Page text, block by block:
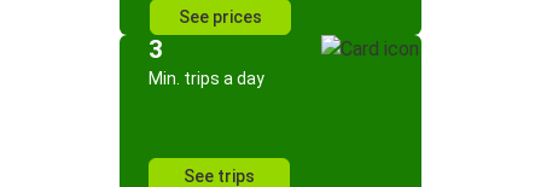
See prices
3
Min. trips a day
See trips